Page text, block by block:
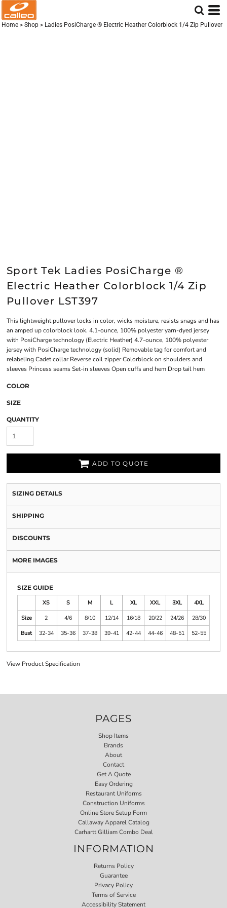
Home > Shop > Ladies PosiCharge ® Electric Heather Colorblock 1/4 Zip Pullover
Sport Tek Ladies PosiCharge ®
Electric Heather Colorblock 1/4 Zip
Pullover LST397
This lightweight pullover locks in color, wicks moisture, resists snags and has
an amped up colorblock look. 4.1-ounce, 100% polyester yarn-dyed jersey
with PosiCharge technology (Electric Heather) 4.7-ounce, 100% polyester
jersey with PosiCharge technology (solid) Removable tag for comfort and
relabeling Cadet collar Reverse coil zipper Colorblock on shoulders and
sleeves Princess seams Set-in sleeves Open cuffs and hem Drop tail hem
COLOR
SIZE
QUANTITY
ADD TO QUOTE
SIZING DETAILS
SHIPPING
DISCOUNTS
MORE IMAGES
SIZE GUIDE
XS
S M L XL XXL 3XL
4XL
Size
2 4/6 8/10 12/14 16/18 20/22 24/26
28/30
Bust
32-34 35-36 37-38 39-41 42-44 44-46 48-51 52-55
View Product Specification
PAGES
Shop Items
Brands
About
Contact
Get A Quote
Easy Ordering
Restaurant Uniforms
Construction Uniforms
Online Store Setup Form
Callaway Apparel Catalog
Carhartt Gilliam Combo Deal
INFORMATION
Returns Policy
Guarantee
Privacy Policy
Terms of Service
Accessibility Statement